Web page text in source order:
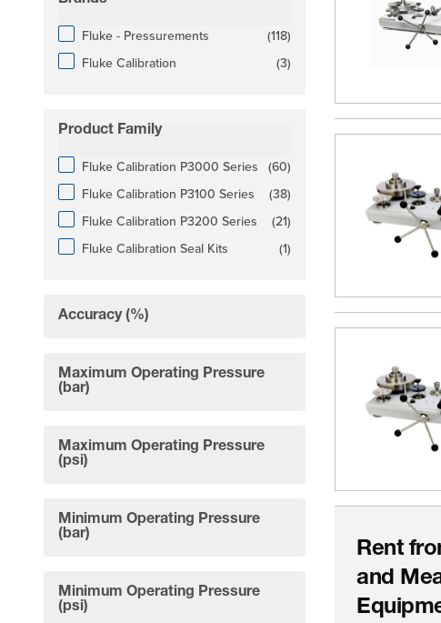
Fluke - Pressurements (118products available
)
Fluke Calibration
(3products available
)
Product Family
Fluke Calibration P3000 Series (60products available
)
Fluke Calibration P3100 Series
(38products available
)
Fluke Calibration P3200 Series
(21products available
)
Fluke Calibration Seal Kits
(1products available
)
Accuracy (%)
Maximum Operating Pressure
(bar)
Maximum Operating Pressure
(psi)
Minimum Operating Pressure
(bar)
Minimum Operating Pressure
(psi)
Rent
and